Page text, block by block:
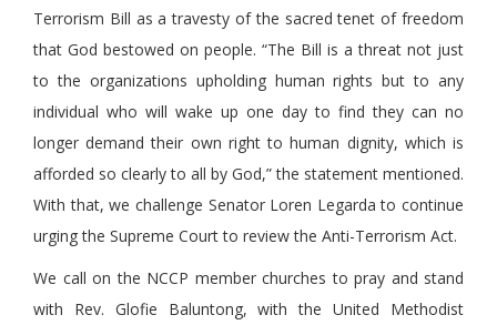
Terrorism Bill as a travesty of the sacred tenet of freedom
that God bestowed on people. “The Bill is a threat not just
to the organizations upholding human rights but to any
individual who will wake up one day to find they can no
longer demand their own right to human dignity, which is
afforded so clearly to all by God,” the statement mentioned.
With that, we challenge Senator Loren Legarda to continue
urging the Supreme Court to review the Anti-Terrorism Act.
We call on the NCCP member churches to pray and stand
with Rev. Glofie Baluntong, with the United Methodist